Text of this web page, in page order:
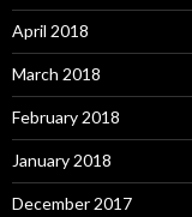
April 2018
March 2018
February 2018
January 2018
December 2017